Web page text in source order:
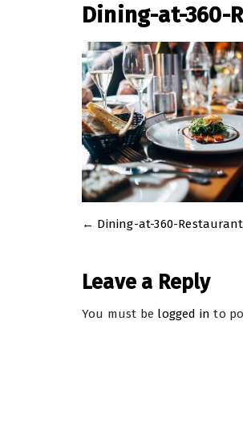
Dining-at-360-
Post
← Dining-at-360-
Leave a Reply
You must be logged in to